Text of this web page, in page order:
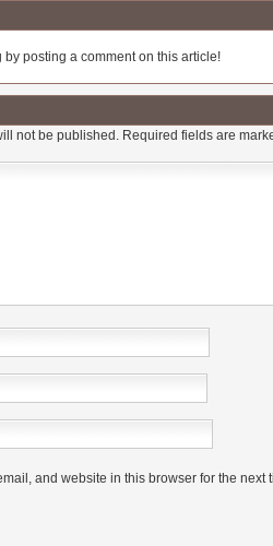
by posting a comment on this article!
not be published. Required fields are
and website in this browser for the next